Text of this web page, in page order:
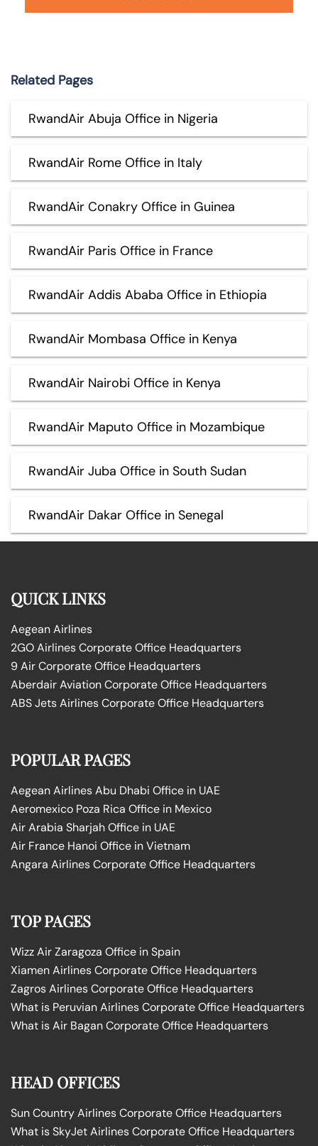
Related Pages
RwandAir Abuja Office in Nigeria
RwandAir Rome Office in Italy
RwandAir Conakry Office in Guinea
RwandAir Paris Office in France
RwandAir Addis Ababa Office in Ethiopia
RwandAir Mombasa Office in Kenya
RwandAir Nairobi Office in Kenya
RwandAir Maputo Office in Mozambique
RwandAir Juba Office in South Sudan
RwandAir Dakar Office in Senegal
QUICK LINKS
Aegean Airlines
2GO Airlines Corporate Office Headquarters
9 Air Corporate Office Headquarters
Aberdair Aviation Corporate Office Headquarters
ABS Jets Airlines Corporate Office Headquarters
POPULAR PAGES
Aegean Airlines Abu Dhabi Office in UAE
Aeromexico Poza Rica Office in Mexico
Air Arabia Sharjah Office in UAE
Air France Hanoi Office in Vietnam
Angara Airlines Corporate Office Headquarters
TOP PAGES
Wizz Air Zaragoza Office in Spain
Xiamen Airlines Corporate Office Headquarters
Zagros Airlines Corporate Office Headquarters
What is Peruvian Airlines Corporate Office Headquarters
What is Air Bagan Corporate Office Headquarters
HEAD OFFICES
Sun Country Airlines Corporate Office Headquarters
What is SkyJet Airlines Corporate Office Headquarters